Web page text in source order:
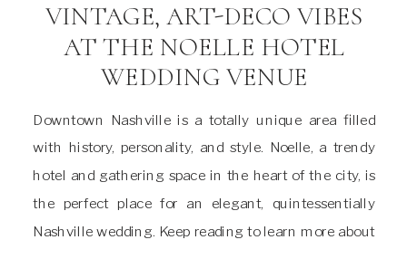
Downtown Nashville is a totally unique area filled
with history, personality, and style. Noelle, a trendy
hotel and gathering space in the heart of the city, is
the perfect place for an elegant, quintessentially
Nashville wedding. Keep reading to learn more about
VINTAGE, ART-DECO VIBES
AT THE NOELLE HOTEL
WEDDING VENUE